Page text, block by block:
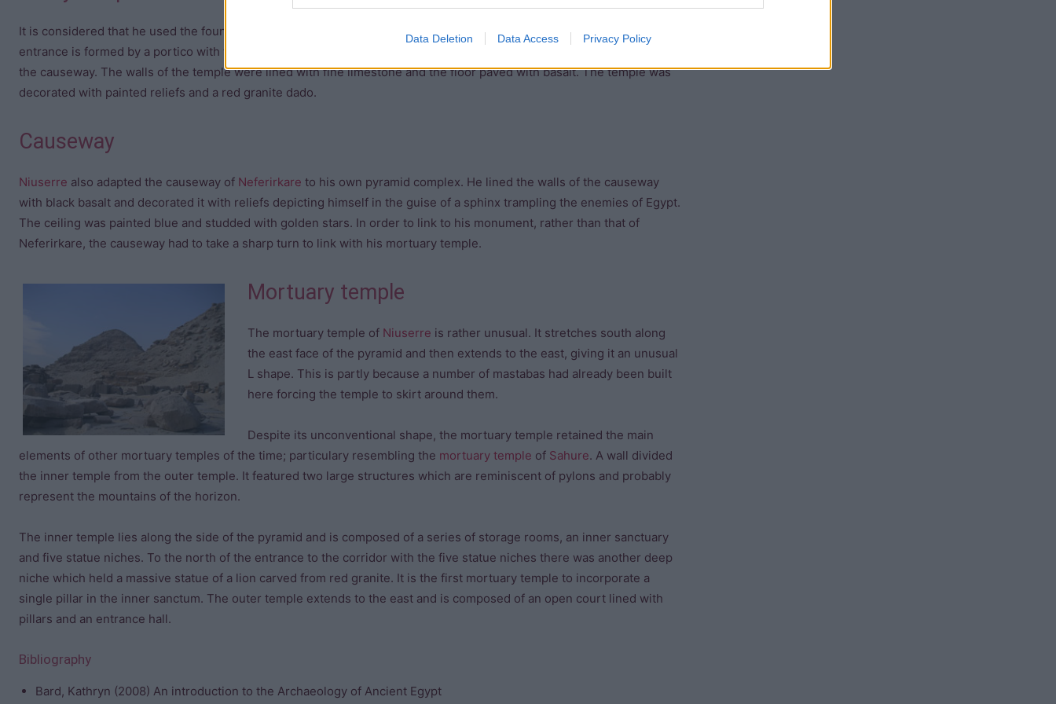
Data Deletion Data Access Privacy Policy
It is considered that he used the foundations prepared for the valley temple of the pyramid complex of Neferirkare
entrance is formed by a portico with two rows of four columns. There was also a chamber linking the valley temple to
the causeway. The walls of the temple were lined with fine limestone and the floor paved with basalt. The temple was
decorated with painted reliefs and a red granite dado.
Causeway
Niuserre also adapted the causeway of Neferirkare to his own pyramid complex. He lined the walls of the causeway
with black basalt and decorated it with reliefs depicting himself in the guise of a sphinx trampling the enemies of Egypt.
The ceiling was painted blue and studded with golden stars. In order to link to his monument, rather than that of
Neferirkare, the causeway had to take a sharp turn to link with his mortuary temple.
Mortuary temple
The mortuary temple of Niuserre is rather unusual. It stretches south along
the east face of the pyramid and then extends to the east, giving it an unusual
L shape. This is partly because a number of mastabas had already been built
here forcing the temple to skirt around them.
Despite its unconventional shape, the mortuary temple retained the main
elements of other mortuary temples of the time; particulary resembling the mortuary temple of Sahure. A wall divided
the inner temple from the outer temple. It featured two large structures which are reminiscent of pylons and probably
represent the mountains of the horizon.
The inner temple lies along the side of the pyramid and is composed of a series of storage rooms, an inner sanctuary
and five statue niches. To the north of the entrance to the corridor with the five statue niches there was another deep
niche which held a massive statue of a lion carved from red granite. It is the first mortuary temple to incorporate a
single pillar in the inner sanctum. The outer temple extends to the east and is composed of an open court lined with
pillars and an entrance hall.
Bibliography
Bard, Kathryn (2008) An introduction to the Archaeology of Ancient Egypt